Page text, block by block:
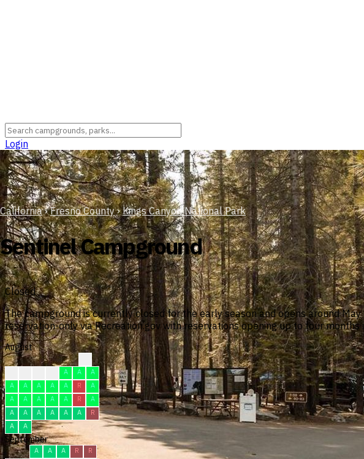
Login
California › Fresno County › Kings Canyon National Park
Sentinel Campground
Closed
The campground is currently closed for the early season and opens around
reservation-only via Recreation.gov with reservations opening up to four
August
A A
A
A
A A A A R
A
A
A A A A R
A
A
A A A A A
R
A
A
September
A A A R
R